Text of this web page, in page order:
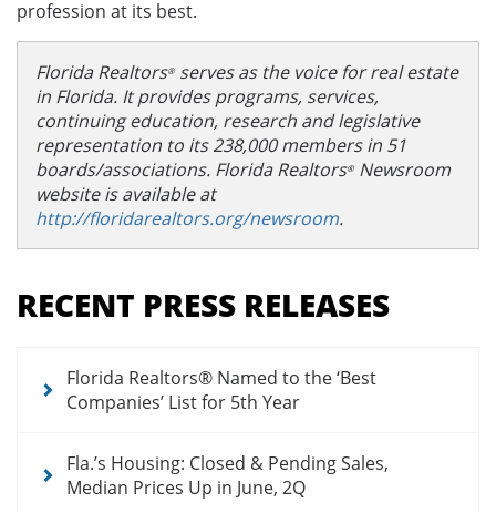
profession at its best.
Florida Realtors® serves as the voice for real estate
in Florida. It provides programs, services,
continuing education, research and legislative
representation to its 238,000 members in 51
boards/associations. Florida Realtors® Newsroom
website is available at
http://floridarealtors.org/newsroom.
menu
for
RECENT PRESS RELEASES
Florida Realtors® Named to the ‘Best
Companies’ List for 5th Year
Fla.’s Housing: Closed & Pending Sales,
Median Prices Up in June, 2Q